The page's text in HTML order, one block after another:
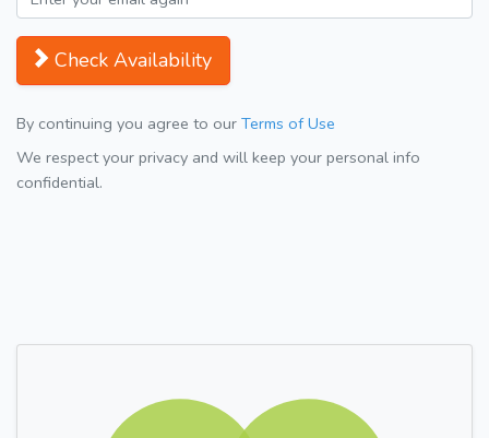
Check Availability
By continuing you agree to our Terms of Use
We respect your privacy and will keep your personal info
confidential.